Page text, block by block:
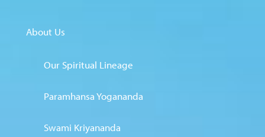
About Us
Our Spiritual Lineage
Paramhansa Yogananda
Swami Kriyananda